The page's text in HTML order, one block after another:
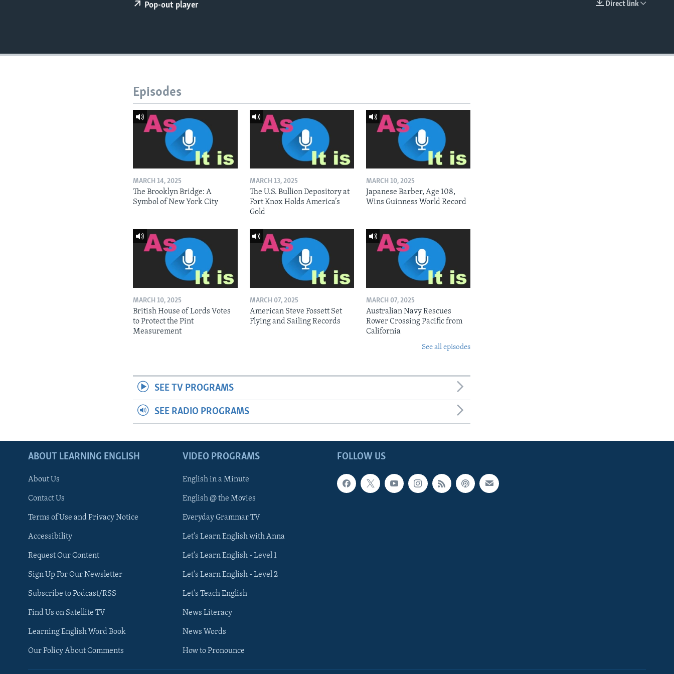
Direct link
Pop-out player
Episodes
MARCH 14, 2025
The Brooklyn Bridge: A
Symbol of New York City
MARCH 13, 2025
The U.S. Bullion Depository at
Fort Knox Holds America’s
Gold
MARCH 10, 2025
Japanese Barber, Age 108,
Wins Guinness World Record
MARCH 10, 2025
British House of Lords Votes
to Protect the Pint
Measurement
MARCH 07, 2025
American Steve Fossett Set
Flying and Sailing Records
MARCH 07, 2025
Australian Navy Rescues
Rower Crossing Pacific from
California
See all episodes
SEE TV PROGRAMS
SEE RADIO PROGRAMS
FOLLOW US
ABOUT LEARNING ENGLISH
About Us
Contact Us
Terms of Use and Privacy Notice
Accessibility
Request Our Content
Sign Up For Our Newsletter
Subscribe to Podcast/RSS
Find Us on Satellite TV
Learning English Word Book
Our Policy About Comments
VIDEO PROGRAMS
English in a Minute
English @ the Movies
Everyday Grammar TV
Let's Learn English with Anna
Let's Learn English - Level 1
Let's Learn English - Level 2
Let's Teach English
News Literacy
News Words
How to Pronounce